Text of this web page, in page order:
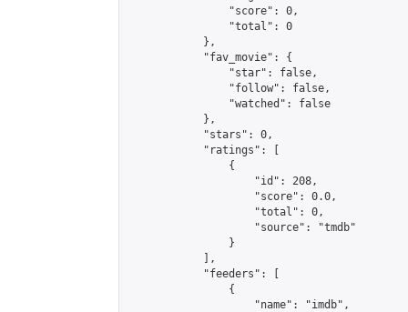
                "score": 0,
                "total": 0
            },
            "fav_movie": {
                "star": false,
                "follow": false,
                "watched": false
            },
            "stars": 0,
            "ratings": [
                {
                    "id": 208,
                    "score": 0.0,
                    "total": 0,
                    "source": "tmdb"
                }
            ],
            "feeders": [
                {
                    "name": "imdb",